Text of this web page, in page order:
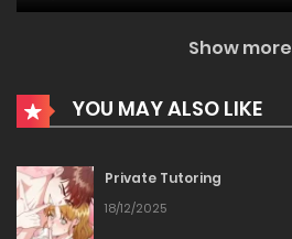
Chapter 42
Chapter 41
Show more
YOU MAY ALSO LIKE
Private Tutoring
18/12/2025